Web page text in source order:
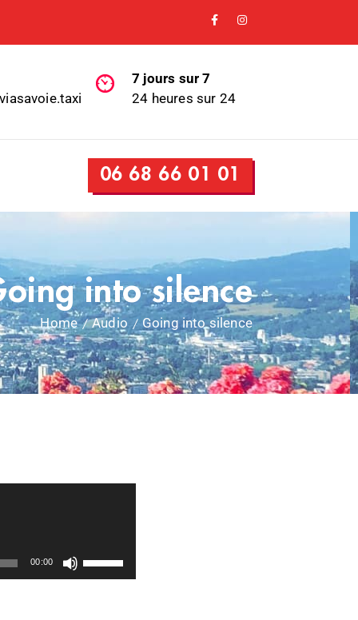
7 jours sur 7
24 heures sur 24
06 68 66 01 01
into silence
Home Audio Going into silence
00:00